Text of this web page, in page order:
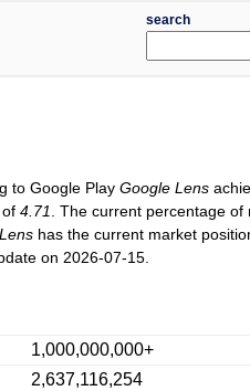
search
to Google PlayGoogle Lens
of4.71
. The current percentage of
has the current market
on 2026-07-15.
1,000,000,000+
2,637,116,254